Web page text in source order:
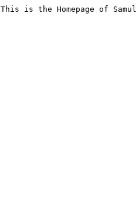
This is the Homepage of